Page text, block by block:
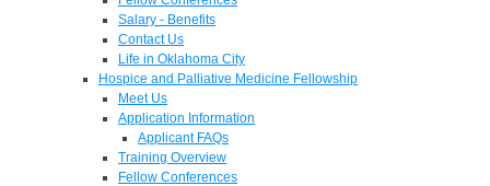
Salary - Benefits
Contact Us
Life in Oklahoma City
Hospice and Palliative Medicine Fellowship
Meet Us
Application Information
Applicant FAQs
Training Overview
Fellow Conferences